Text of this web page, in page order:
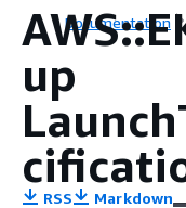
Documentation
up
RSS Markdown